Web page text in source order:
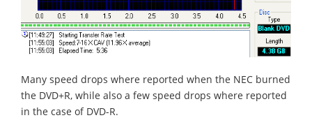
Many speed drops where reported when the NEC burned
the DVD+R, while also a few speed drops where reported
in the case of DVD-R.